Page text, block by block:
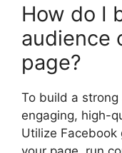
How do I
audience
page?
To build a
engaging, high-
Utilize